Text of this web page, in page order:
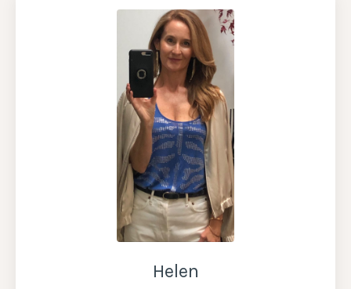
Helen